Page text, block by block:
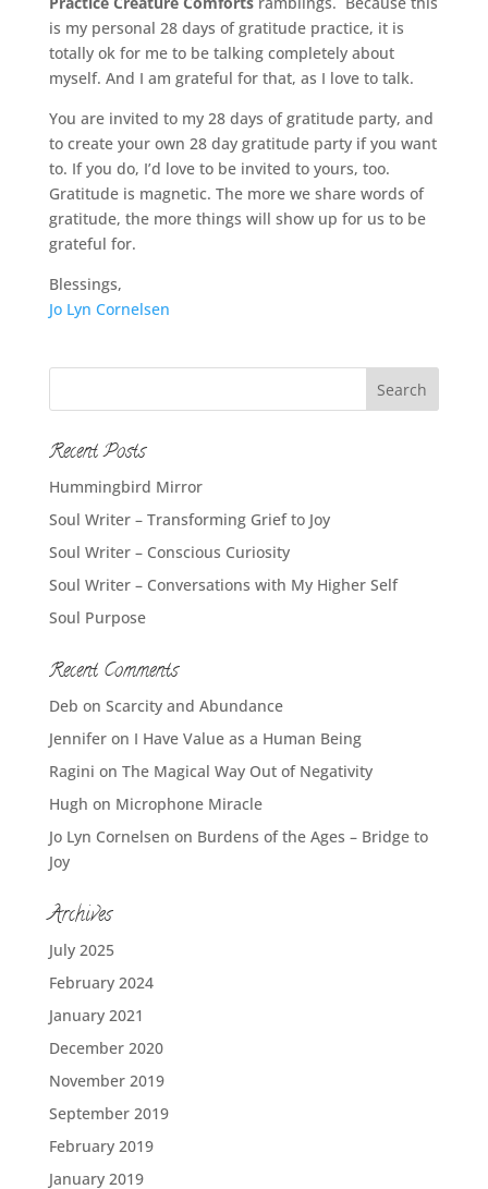
is my personal 28 days of gratitude practice, it is
totally ok for me to be talking completely about
myself. And I am grateful for that, as I love to talk.
You are invited to my 28 days of gratitude party, and
to create your own 28 day gratitude party if you want
to. If you do, I’d love to be invited to yours, too.
Gratitude is magnetic. The more we share words of
gratitude, the more things will show up for us to be
grateful for.
Blessings,
Jo Lyn Cornelsen
Recent Posts
Hummingbird Mirror
Soul Writer – Transforming Grief to Joy
Soul Writer – Conscious Curiosity
Soul Writer – Conversations with My Higher Self
Soul Purpose
Recent Comments
Deb on Scarcity and Abundance
Jenniferon I Have Value as a Human Being
Ragini on The Magical Way Out of Negativity
Hugh on Microphone Miracle
Jo Lyn Cornelsen on Burdens of the Ages – Bridge to
Joy
Archives
July 2025
February 2024
January 2021
December 2020
November 2019
September 2019
February 2019
January 2019